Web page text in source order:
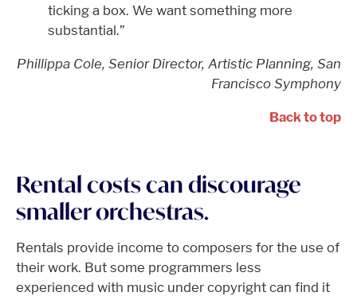
ticking a box. We want something more
substantial.”
Phillippa Cole, Senior Director, Artistic Planning, San
Francisco Symphony
Back to top
Rental costs can discourage
smaller orchestras.
Rentals provide income to composers for the use of
their work. But some programmers less
experienced with music under copyright can find it